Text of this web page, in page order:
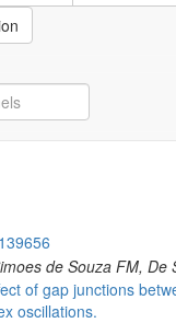
139656
de Souza FM, De
of gap junctions
oscillations.